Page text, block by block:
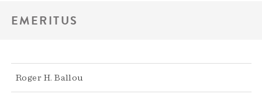
EMERITUS
Roger H. Ballou